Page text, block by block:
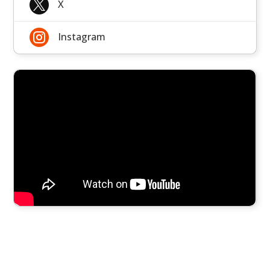
 X
 Instagram